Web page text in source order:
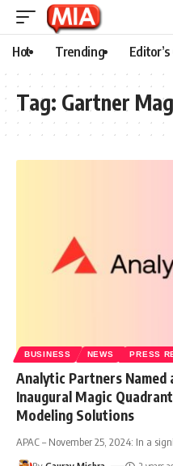
Hot Trending
Tag: Gartner
BUSINESS NEWS PRESS
Analytic Partners Named
Inaugural Magic
Modeling Solutions
APAC – November 25, 2024: In a